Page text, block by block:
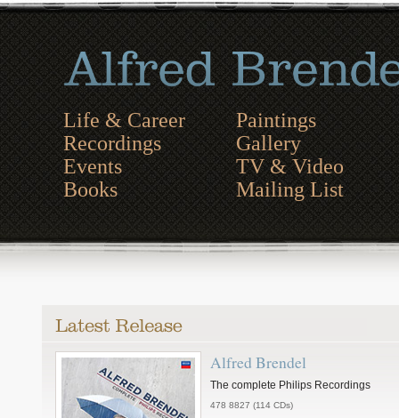
Life & Career
Recordings
Events
Books
Paintings
Gallery
TV & Video
Mailing List
Alfred Brendel
The complete Philips Recordings
478 8827 (114 CDs)